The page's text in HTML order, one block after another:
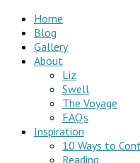
Home
Blog
Gallery
About
Liz
Swell
The Voyage
FAQ’s
Inspiration
10 Ways to
Reading